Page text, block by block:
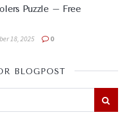
Puzzle – Free
18, 2025 0
BLOGPOST